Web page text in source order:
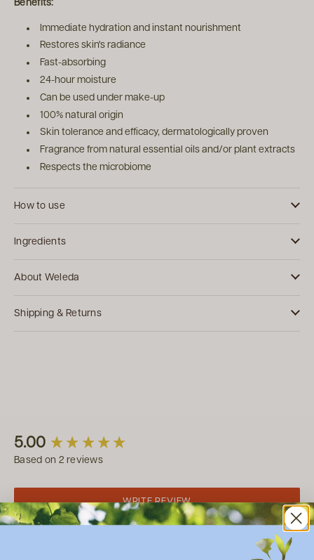
Benefits:
Immediate hydration and instant nourishment
Restores skin's radiance
Fast-absorbing
24-hour moisture
Can be used under make-up
100% natural origin
Skin tolerance and efficacy, dermatologically proven
Fragrance from natural essential oils and/or plant extracts
Respects the microbiome
How to use
Ingredients
About Weleda
Shipping & Returns
5.00
Based on 2 reviews
WRITE REVIEW
New content loaded